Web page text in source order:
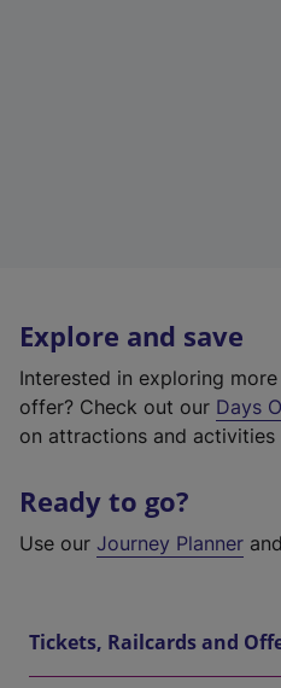
Explore and save
Interested in exploring
offer? Check out our Days
on attractions and activities
Ready to go?
Use our Journey Planner
Tickets, Railcards and